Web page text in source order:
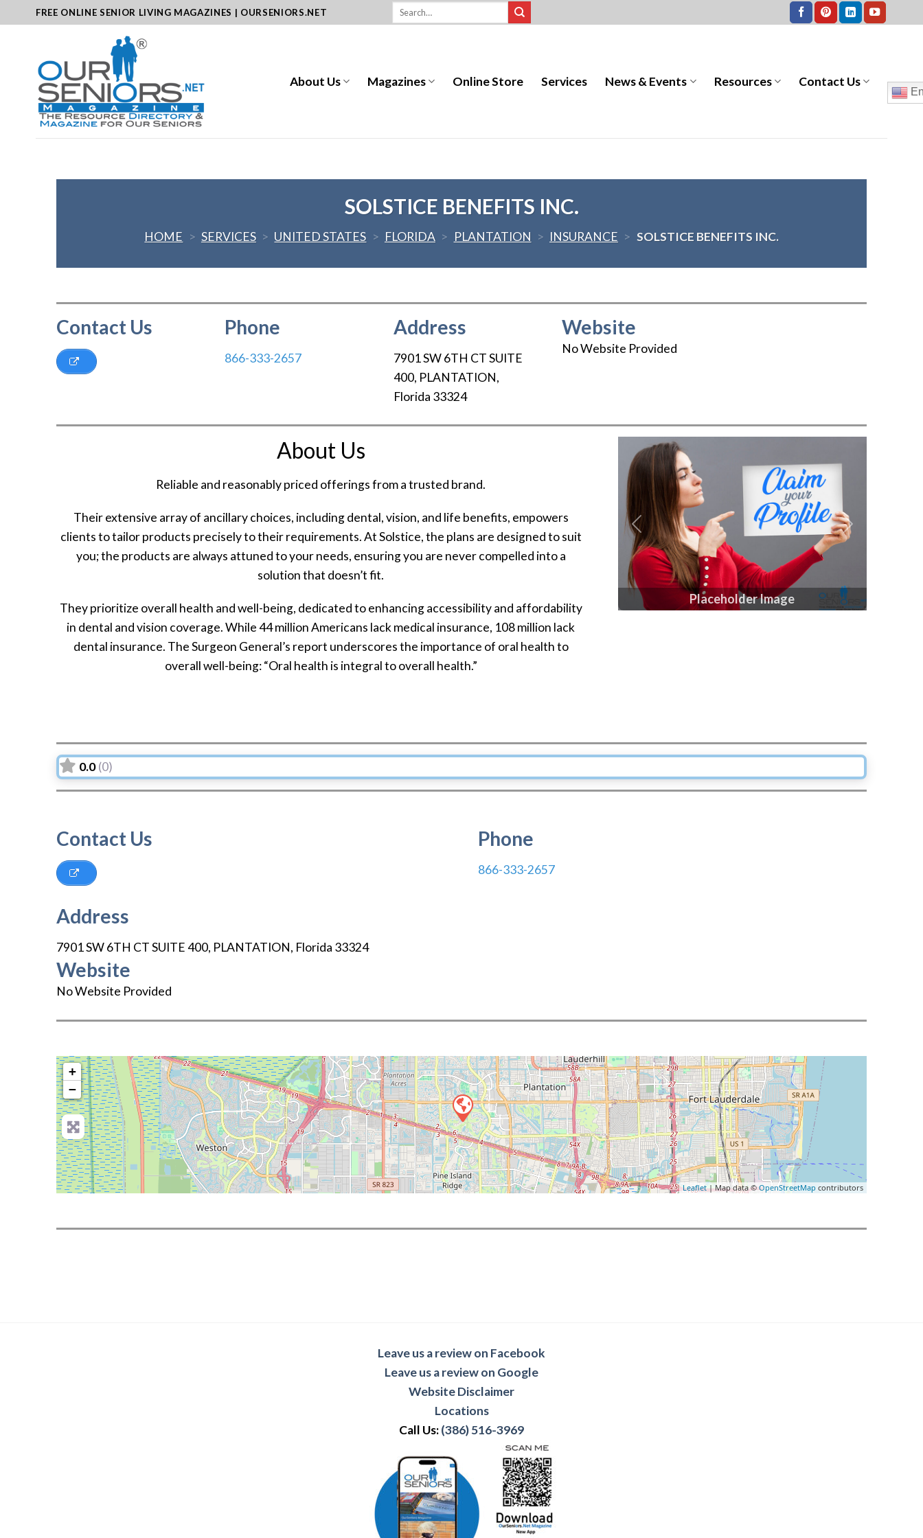
to
FREE ONLINE SENIOR LIVING MAGAZINES | OURSENIORS.NET
About Us Magazines Online Store Services News & Events Resources Contact Us
SOLSTICE BENEFITS INC.
HOME > SERVICES > UNITED STATES > FLORIDA > PLANTATION > INSURANCE > SOLSTICE BENEFITS INC.
Contact Us Phone
866-333-2657
Address
7901 SW 6TH CT SUITE
400, PLANTATION,
Florida 33324
Website
No Website Provided
About Us
Reliable and reasonably priced offerings from a trusted brand.
Their extensive array of ancillary choices, including dental, vision, and life benefits, empowers
clients to tailor products precisely to their requirements. At Solstice, the plans are designed to suit
you; the products are always attuned to your needs, ensuring you are never compelled into a
solution that doesn’t fit.
They prioritize overall health and well-being, dedicated to enhancing accessibility and affordability
in dental and vision coverage. While 44 million Americans lack medical insurance, 108 million lack
dental insurance. The Surgeon General’s report underscores the importance of oral health to
overall well-being: “Oral health is integral to overall health.”
Placeholder Image
Previous Next
0.0 (0)
Contact Us Phone
866-333-2657
Address
7901 SW 6TH CT SUITE 400, PLANTATION, Florida 33324
Website
No Website Provided
+
−
Leaflet| Map data ©OpenStreetMap contributors
Leave us a review on Facebook
Leave us a review on Google
Website Disclaimer
Locations
Call Us:(386) 516-3969